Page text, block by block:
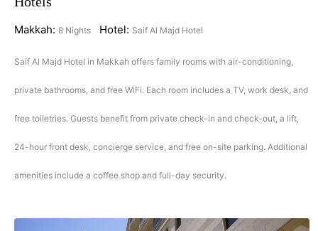
Makkah: 8 Nights Hotel: Saif Al Majd Hotel
Saif Al Majd Hotel in Makkah offers family rooms with air-conditioning,
private bathrooms, and free WiFi. Each room includes a TV, work desk, and
free toiletries. Guests benefit from private check-in and check-out, a lift,
24-hour front desk, concierge service, and free on-site parking. Additional
amenities include a coffee shop and full-day security.